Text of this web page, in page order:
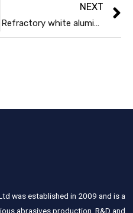
NEXT
Refractory white aluminum oxide powder 200mesh
was established in 2009 and is a
abrasives production, R&D and